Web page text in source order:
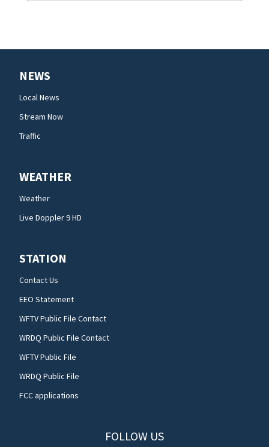
NEWS
Local News
Stream Now
Traffic
WEATHER
Weather
Live Doppler 9 HD
STATION
Contact Us
EEO Statement
WFTV Public File Contact
WRDQ Public File Contact
WFTV Public File
WRDQ Public File
FCC applications
FOLLOW US